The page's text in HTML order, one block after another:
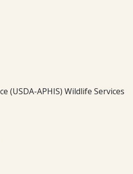
APHIS) Wildlife Services